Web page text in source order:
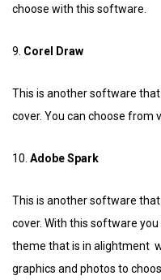
choose with this software.
9. Corel Draw
This is another software
cover. You can choose from
10. Adobe Spark
This is another software
cover. With this software
theme that is in alightment
graphics and photos to